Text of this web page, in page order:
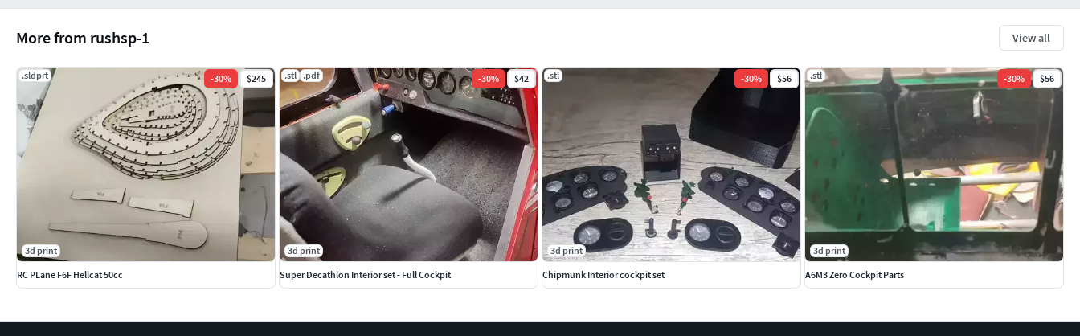
More from rushsp-1 View all
.sldprt -30% $245
3d print
RC PLane F6F Hellcat 50cc
.stl .pdf -30% $42
3d print
Super Decathlon Interior set - Full Cockpit
.stl -30% $56
3d print
Chipmunk Interior cockpit set
.stl -30% $56
3d print
A6M3 Zero Cockpit Parts